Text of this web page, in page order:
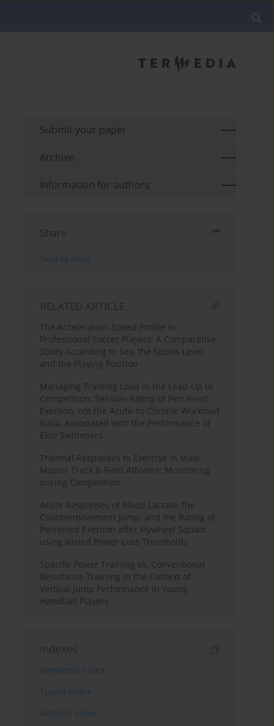
Submit your paper
Archive
Information for authors
Share
Send by email
RELATED ARTICLE
The Acceleration-Speed Profile in
Professional Soccer Players: A Comparative
Study According to Sex, the Sports Level
and the Playing Position
Managing Training Load in the Lead-Up to
Competition: Session-Rating of Perceived
Exertion, not the Acute-to-Chronic Workload
Ratio, Associated with the Performance of
Elite Swimmers
Thermal Responses to Exercise in Male
Master Track & Field Athletes: Monitoring
during Competition
Acute Responses of Blood Lactate, the
Countermovement Jump, and the Rating of
Perceived Exertion after Flywheel Squats
using Varied Power-Loss Thresholds
Specific Power Training vs. Conventional
Resistance Training in the Context of
Vertical Jump Performance in Young
Handball Players
Indexes
Keywords index
Topics index
Authors index